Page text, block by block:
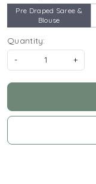
Pre Draped Saree &
Blouse
Quantity:
-
+